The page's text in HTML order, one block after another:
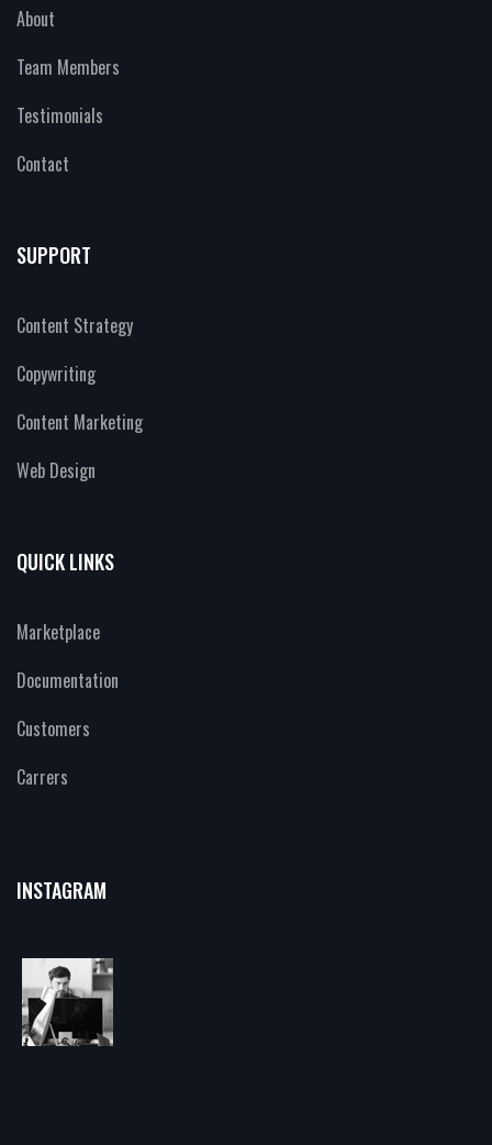
About
Team Members
Testimonials
Contact
SUPPORT
Content Strategy
Copywriting
Content Marketing
Web Design
QUICK LINKS
Marketplace
Documentation
Customers
Carrers
INSTAGRAM